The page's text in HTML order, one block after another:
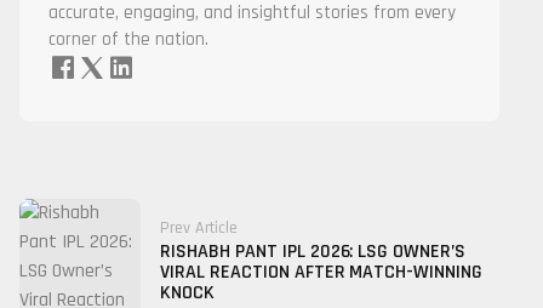
accurate, engaging, and insightful stories from every
corner of the nation.
Prev Article
RISHABH PANT IPL 2026: LSG OWNER’S
VIRAL REACTION AFTER MATCH-WINNING
KNOCK